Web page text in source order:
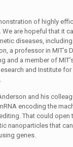
of highly
We are hopeful that it
diseases,
a professor in MIT’s
and a member of
and Institute
and his
encoding the
That could open
nanoparticles that
genes.